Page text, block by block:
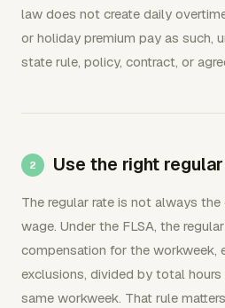
law does not create daily
or holiday premium pay as such,
state rule, policy, contract, or
Use the right
The regular rate is not always
wage. Under the FLSA, the
compensation for the workweek,
exclusions, divided by total
same workweek. That rule